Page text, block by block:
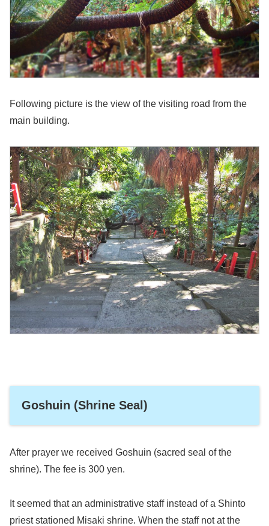
Following picture is the view of the visiting road from the
main building.
Goshuin (Shrine Seal)
After prayer we received Goshuin (sacred seal of the
shrine). The fee is 300 yen.
It seemed that an administrative staff instead of a Shinto
priest stationed Misaki shrine. When the staff not at the